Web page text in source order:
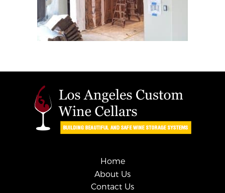
Home
About Us
Contact Us